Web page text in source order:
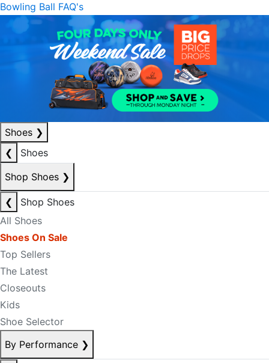
Bowling Ball FAQ's
Shoes ❯
❮
Shoes
Shop Shoes ❯
❮
Shop Shoes
All Shoes
Shoes On Sale
Top Sellers
The Latest
Closeouts
Kids
Shoe Selector
By Performance ❯